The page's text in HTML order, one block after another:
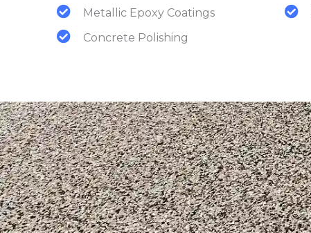
Metallic Epoxy Coatings
Concrete Polishing